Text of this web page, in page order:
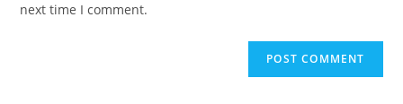
next time I comment.